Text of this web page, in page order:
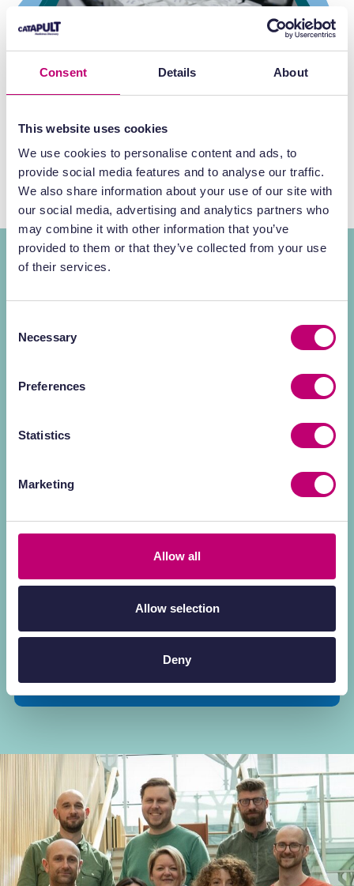
Consent Details About
This website uses cookies
We use cookies to personalise content and ads, to
provide social media features and to analyse our traffic.
We also share information about your use of our site with
our social media, advertising and analytics partners who
may combine it with other information that you’ve
provided to them or that they’ve collected from your use
of their services.
Selection
Necessary
Preferences
Statistics
Marketing
Allow all
Allow selection
Deny
World-class minds for
discovery and
development
In the complex landscape of radiochemistry
in the expertise behind the science.
specialists across preclinical services and
the gap between early discovery and clinical
data into actionable therapeutic insights.
Explore our scientific expertise